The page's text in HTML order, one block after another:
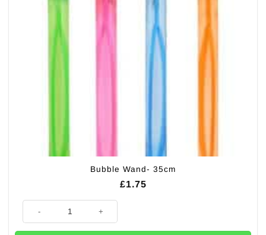
Bubble Wand- 35cm
£1.75